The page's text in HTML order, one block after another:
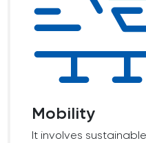
Mobility
It involves